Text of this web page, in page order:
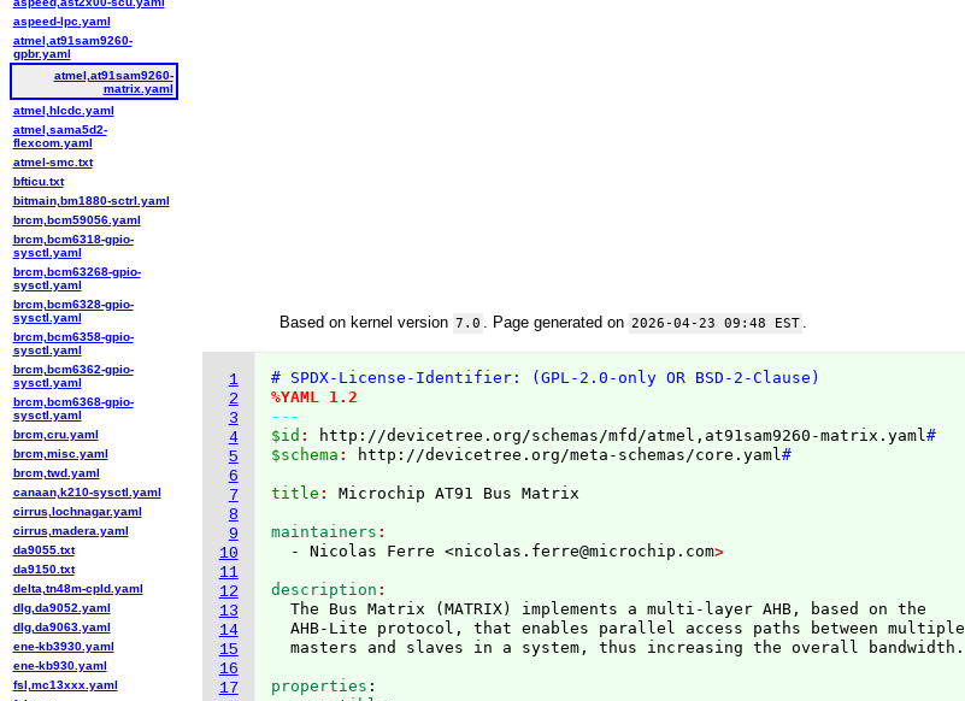
Based on kernel version 7.0 . Page generated on 2026-04-23 09:48 EST
1
2
3
4
5
6
7
8
9
10
11
12
13
14
15
16
17
# SPDX-License-Identifier: (GPL-2.0-only OR BSD-2-Clause)
%YAML 1.2
---
$id : http://devicetree.org/schemas/mfd/atmel,at91sam9260-matrix.yaml#
$schema : http://devicetree.org/meta-schemas/core.yaml#
title :
maintainers
  - Nicolas Ferre <nicolas.ferre@microchip.com
description
  The Bus Matrix
(MATRIX)
implements a multi-layer AHB, based on the
  AHB-Lite protocol, that enables parallel access paths between multiple
properties :
aspeed-lpc.yaml
atmel,at91sam9260-
gpbr.yaml
atmel,at91sam9260-
matrix.yaml
atmel,hlcdc.yaml
atmel,sama5d2-
flexcom.yaml
atmel-smc.txt
bfticu.txt
bitmain,bm1880-sctrl.yaml
brcm,bcm59056.yaml
brcm,bcm6318-gpio-
sysctl.yaml
brcm,bcm63268-gpio-
sysctl.yaml
brcm,bcm6328-gpio-
sysctl.yaml
brcm,bcm6358-gpio-
sysctl.yaml
brcm,bcm6362-gpio-
sysctl.yaml
brcm,bcm6368-gpio-
sysctl.yaml
brcm,cru.yaml
brcm,misc.yaml
brcm,twd.yaml
canaan,k210-sysctl.yaml
cirrus,lochnagar.yaml
cirrus,madera.yaml
da9055.txt
da9150.txt
delta,tn48m-cpld.yaml
dlg,da9052.yaml
dlg,da9063.yaml
ene-kb3930.yaml
ene-kb930.yaml
fsl,mc13xxx.yaml